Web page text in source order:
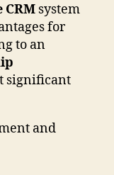
CRM system
for
to an
significant
and